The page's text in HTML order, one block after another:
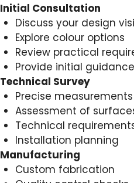
Initial Consultation
Discuss your design
Explore colour options
Review practical
Provide initial guidance
Technical Survey
Precise measurements
Assessment of
Technical
Installation planning
Manufacturing
Custom fabrication